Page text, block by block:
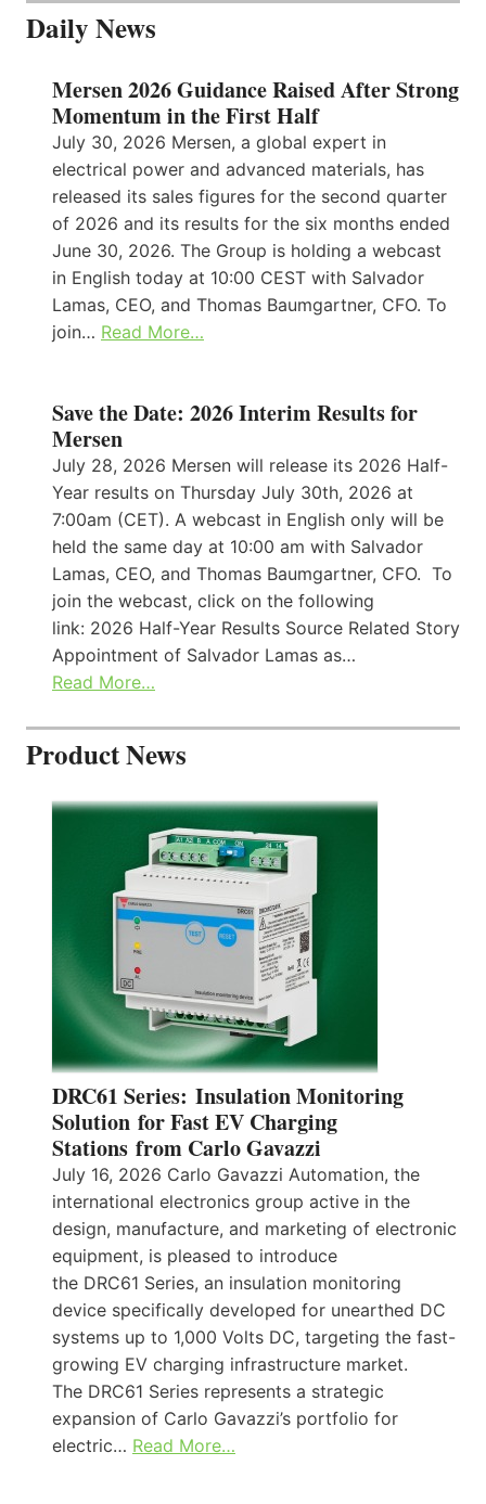
Daily News
Mersen 2026 Guidance Raised After Strong
Momentum in the First Half
July 30, 2026 Mersen, a global expert in
electrical power and advanced materials, has
released its sales figures for the second quarter
of 2026 and its results for the six months ended
June 30, 2026. The Group is holding a webcast
in English today at 10:00 CEST with Salvador
Lamas, CEO, and Thomas Baumgartner, CFO. To
join… Read More…
Save the Date: 2026 Interim Results for
Mersen
July 28, 2026 Mersen will release its 2026 Half-
Year results on Thursday July 30th, 2026 at
7:00am (CET). A webcast in English only will be
held the same day at 10:00 am with Salvador
Lamas, CEO, and Thomas Baumgartner, CFO. To
join the webcast, click on the following
link: 2026 Half-Year Results Source Related Story
Appointment of Salvador Lamas as…
Read More…
Product News
DRC61 Series: Insulation Monitoring
Solution for Fast EV Charging
Stations from Carlo Gavazzi
July 16, 2026 Carlo Gavazzi Automation, the
international electronics group active in the
design, manufacture, and marketing of electronic
equipment, is pleased to introduce
the DRC61 Series, an insulation monitoring
device specifically developed for unearthed DC
systems up to 1,000 Volts DC, targeting the fast-
growing EV charging infrastructure market.
The DRC61 Series represents a strategic
expansion of Carlo Gavazzi’s portfolio for
electric… Read More…